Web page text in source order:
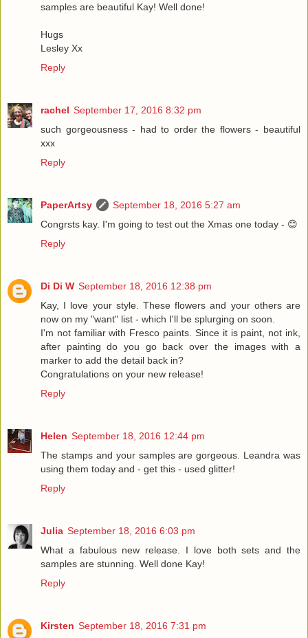
samples are beautiful Kay! Well done!
Hugs
Lesley Xx
Reply
rachel September 17, 2016 8:32 pm
such gorgeousness - had to order the flowers - beautiful
xxx
Reply
PaperArtsy
September 18, 2016 5:27 am
Congrsts kay. I'm going to test out the Xmas one today - 😊
Reply
Di Di W September 18, 2016 12:38 pm
Kay, I love your style. These flowers and your others are
now on my "want" list - which I'll be splurging on soon.
I'm not familiar with Fresco paints. Since it is paint, not ink,
after painting do you go back over the images with a
marker to add the detail back in?
Congratulations on your new release!
Reply
Helen September 18, 2016 12:44 pm
The stamps and your samples are gorgeous. Leandra was
using them today and - get this - used glitter!
Reply
Julia September 18, 2016 6:03 pm
What a fabulous new release. I love both sets and the
samples are stunning. Well done Kay!
Reply
Kirsten September 18, 2016 7:31 pm